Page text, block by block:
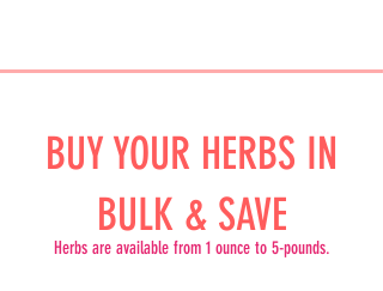
BUY YOUR HERBS IN
BULK & SAVE
Herbs are available from 1 ounce to 5-pounds.